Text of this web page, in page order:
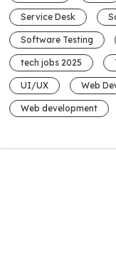
Service Desk
Software Testing
tech jobs 2025
UI/UX Web
Web development